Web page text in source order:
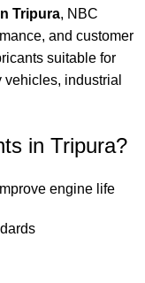
Tripura, NBC
and customer
suitable for
industrial
in Tripura?
engine life